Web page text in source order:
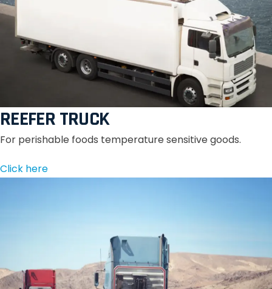
REEFER TRUCK
For perishable foods temperature sensitive goods.
Click here